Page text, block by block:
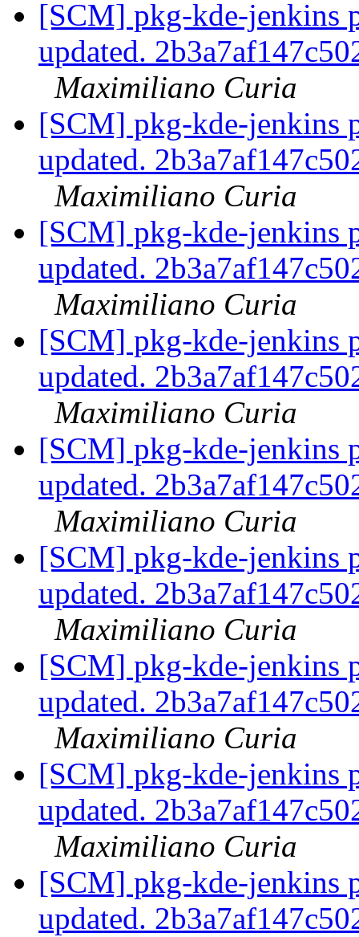
[SCM] pkg-kde-jenkins
updated.
Maximiliano Curia
[SCM] pkg-kde-jenkins
updated.
Maximiliano Curia
[SCM] pkg-kde-jenkins
updated.
Maximiliano Curia
[SCM] pkg-kde-jenkins
updated.
Maximiliano Curia
[SCM] pkg-kde-jenkins
updated.
Maximiliano Curia
[SCM] pkg-kde-jenkins
updated.
Maximiliano Curia
[SCM] pkg-kde-jenkins
updated.
Maximiliano Curia
[SCM] pkg-kde-jenkins
updated.
Maximiliano Curia
[SCM] pkg-kde-jenkins
updated.